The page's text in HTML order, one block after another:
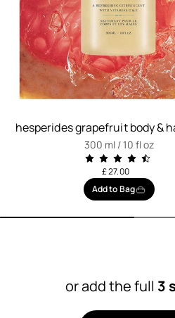
hesperides grapefruit body &
300 ml / 10 fl oz
£ 27.00
Add to Bag
or add the full 3